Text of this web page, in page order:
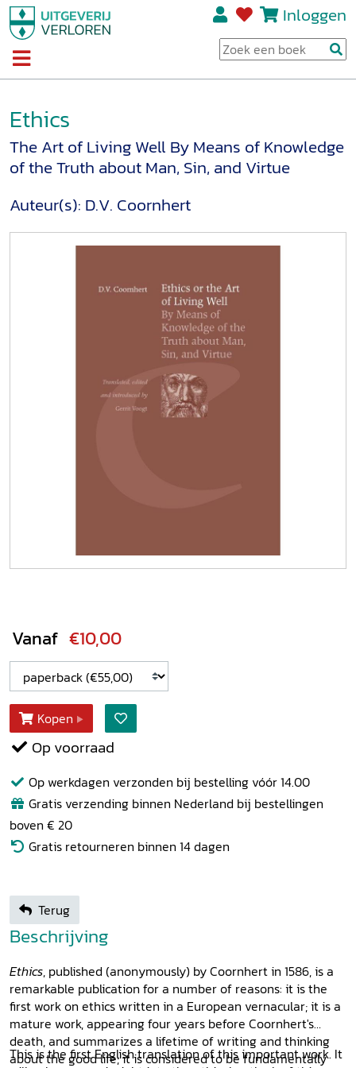
Inloggen
Ethics
The Art of Living Well By Means of Knowledge
of the Truth about Man, Sin, and Virtue
Auteur(s): D.V. Coornhert
Vanaf €10,00
Kopen
Op voorraad
Op werkdagen verzonden bij bestelling vóór 14.00
Gratis verzending binnen Nederland bij bestellingen
boven € 20
Gratis retourneren binnen 14 dagen
Terug
Beschrijving
Ethics, published (anonymously) by Coornhert in 1586, is a
remarkable publication for a number of reasons: it is the
first work on ethics written in a European vernacular; it is a
mature work, appearing four years before Coornhert's
death, and summarizes a lifetime of writing and thinking
about the good life; it is considered to be fundamentally
This is the first English translation of this important work. It